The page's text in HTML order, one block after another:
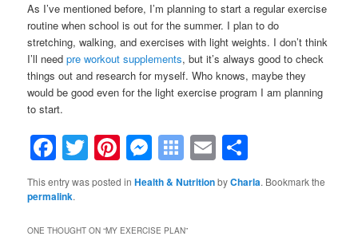
As I’ve mentioned before, I’m planning to start a regular exercise
routine when school is out for the summer. I plan to do
stretching, walking, and exercises with light weights. I don’t think
I’ll needpre workout supplements, but it’s always good to check
things out and research for myself. Who knows, maybe they
would be good even for the light exercise program I am planning
to start.
Facebook
Twitter
Pinterest
Messenger
Symbaloo
Bookmarks
Email
This entry was posted inHealth & NutritionbyCharla. Bookmark the
permalink.
ONE THOUGHT ON “MY EXERCISE PLAN”